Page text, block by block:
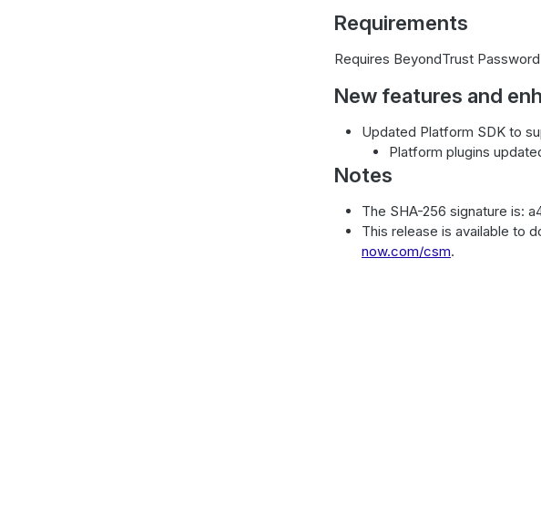
Requirements
Requires BeyondTrust
New features and
Updated Platform SDK to
Platform plugins
Notes
The SHA-256 signature is:
This release is available to
now.com/csm.